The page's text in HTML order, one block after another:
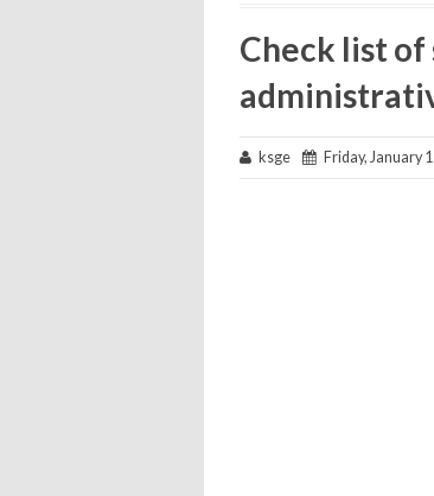
Check list
ksge Friday, January